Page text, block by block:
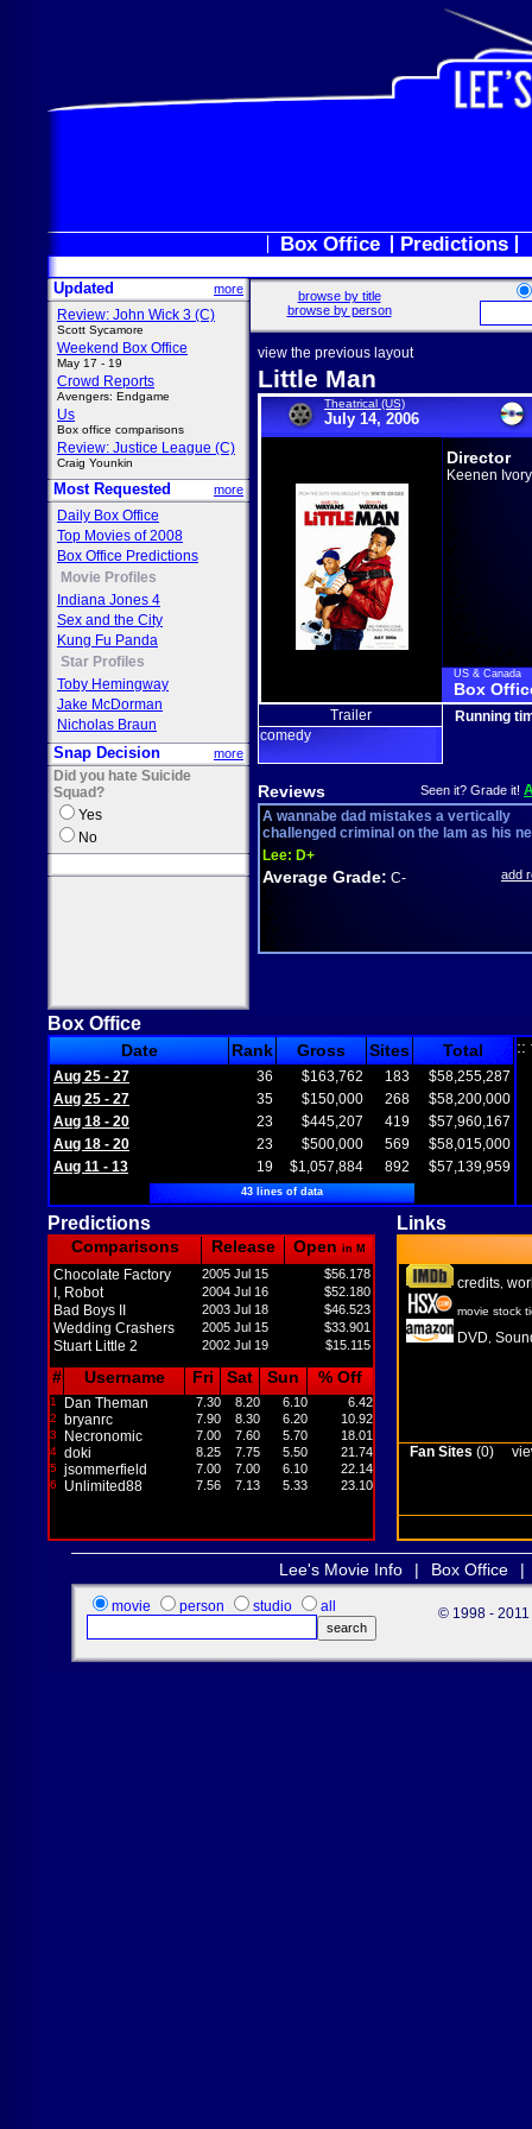
Box Office Predictions
Updated more
Review: John Wick 3 (C)
Scott Sycamore
Weekend Box Office
May 17 - 19
Crowd Reports
Avengers: Endgame
Us
Box office comparisons
Review: Justice League (C)
Craig Younkin
Most Requested more
Daily Box Office
Top Movies of 2008
Box Office Predictions
Movie Profiles
Indiana Jones 4
Sex and the City
Kung Fu Panda
Star Profiles
Toby Hemingway
Jake McDorman
Nicholas Braun
Snap Decision more
Did you hate Suicide
Squad?
Yes
No
browse by title
browse by person
view the previous layout
Little Man
Theatrical (US)
July 14, 2006
Director
Keenen
US & Canada
Box
Trailer
comedy
Running
Reviews Seen it? Grade it!
A wannabe dad mistakes a vertically
challenged criminal on the lam as his
Lee: D+
Average Grade: C- add
Box Office
Date Rank Gross Sites Total
Aug 25 - 27 36 $163,762 183
$58,255,287
Aug 25 - 27
35 $150,000 268
$58,200,000
Aug 18 - 20
23 $445,207 419
$57,960,167
Aug 18 - 20
23 $500,000 569
$58,015,000
Aug 11 - 13
19 $1,057,884 892 $57,139,959
43 lines of data
::
Predictions Links
Comparisons Release Open in M
Chocolate Factory 2005 Jul 15 $56.178
I, Robot 2004 Jul 16 $52.180
Bad Boys II 2003 Jul 18 $46.523
Wedding Crashers 2005 Jul 15 $33.901
Stuart Little 2 2002 Jul 19 $15.115
# Username Fri Sat Sun % Off
1 Dan Theman 7.30 8.20 6.10 6.42
2 bryanrc 7.90 8.30 6.20 10.92
3 Necronomic 7.00 7.60 5.70 18.01
4 doki 8.25 7.75 5.50 21.74
5 jsommerfield 7.00 7.00 6.10 22.14
6 Unlimited88 7.56 7.13 5.33 23.10
credits
movie stock
DVD
Fan Sites (0)
Lee's Movie Info | Box Office |
movie person studio all © 1998 - 2011